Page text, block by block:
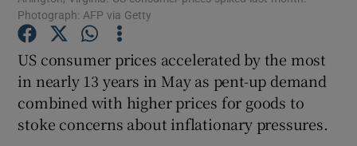
Show Motors sub sections
Show Podcasts sub sections
Photograph: AFP via Getty
US consumer prices accelerated by the most
in nearly 13 years in May as pent-up demand
combined with higher prices for goods to
stoke concerns about inflationary pressures.